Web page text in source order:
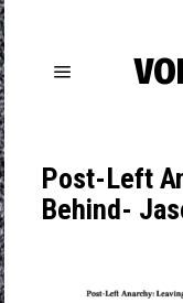
Post-Left
Behind-